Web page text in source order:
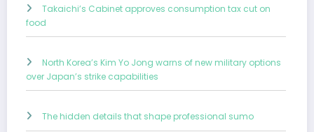
Takaichi’s Cabinet approves consumption tax cut on
food
North Korea’s Kim Yo Jong warns of new military options
over Japan’s strike capabilities
The hidden details that shape professional sumo